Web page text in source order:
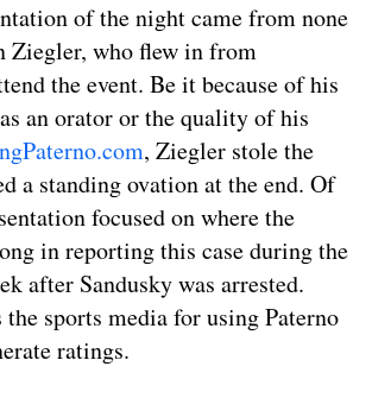
of the night came from none
Ziegler, who flew in from
the event. Be it because of his
an orator or the quality of his
, Ziegler stole the
a standing ovation at the end. Of
focused on where the
in reporting this case during the
after Sandusky was arrested.
sports media for using Paterno
ratings.